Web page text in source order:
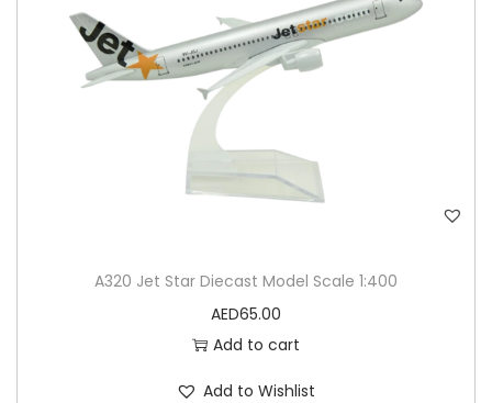
A320 Jet Star Diecast Model Scale 1:400
AED65.00
Add to cart
Add to Wishlist